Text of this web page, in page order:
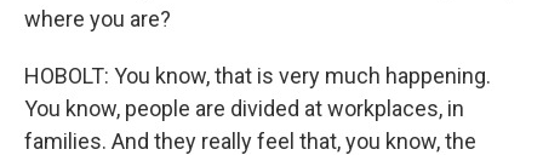
where you are?
HOBOLT: You know, that is very much happening.
You know, people are divided at workplaces, in
families. And they really feel that, you know, the